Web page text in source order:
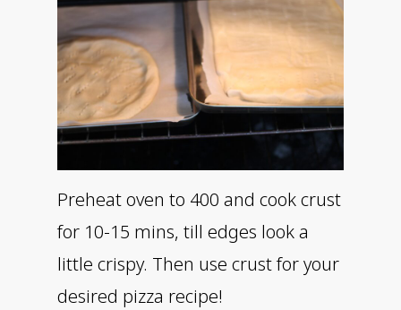
Preheat oven to 400 and cook crust
for 10-15 mins, till edges look a
little crispy. Then use crust for your
desired pizza recipe!